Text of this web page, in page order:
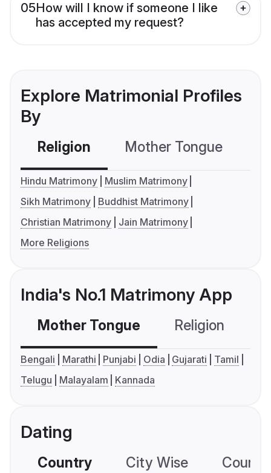
05How will I know if someone I like
has accepted my request?
Explore Matrimonial Profiles
By
Religion Mother Tongue
Hindu Matrimony
Muslim Matrimony
Sikh Matrimony
Buddhist Matrimony
Christian Matrimony
Jain Matrimony
More Religions
India's No.1 Matrimony App
Mother Tongue Religion
Bengali Marathi Punjabi Odia Gujarati
Tamil
Telugu
Malayalam Kannada
Dating
Country City Wise